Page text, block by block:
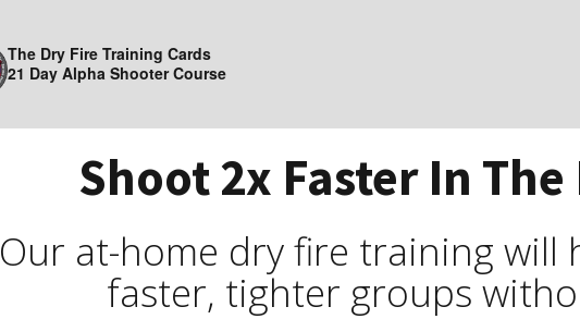
The Dry Fire Training Cards
21 Day Alpha Shooter Course
Shoot 2x Faster In The
Our at-home dry fire training will
faster, tighter groups